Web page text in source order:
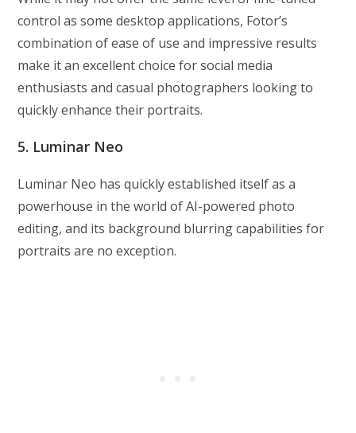
control as some desktop applications, Fotor’s
combination of ease of use and impressive results
make it an excellent choice for social media
enthusiasts and casual photographers looking to
quickly enhance their portraits.
5. Luminar Neo
Luminar Neo has quickly established itself as a
powerhouse in the world of AI-powered photo
editing, and its background blurring capabilities for
portraits are no exception.